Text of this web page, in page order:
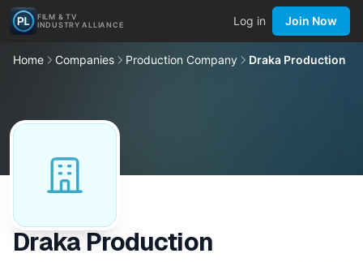
FILM & TV
INDUSTRY ALLIANCE
Log in Join Now
Home Companies Production Company Draka Production
Draka Production